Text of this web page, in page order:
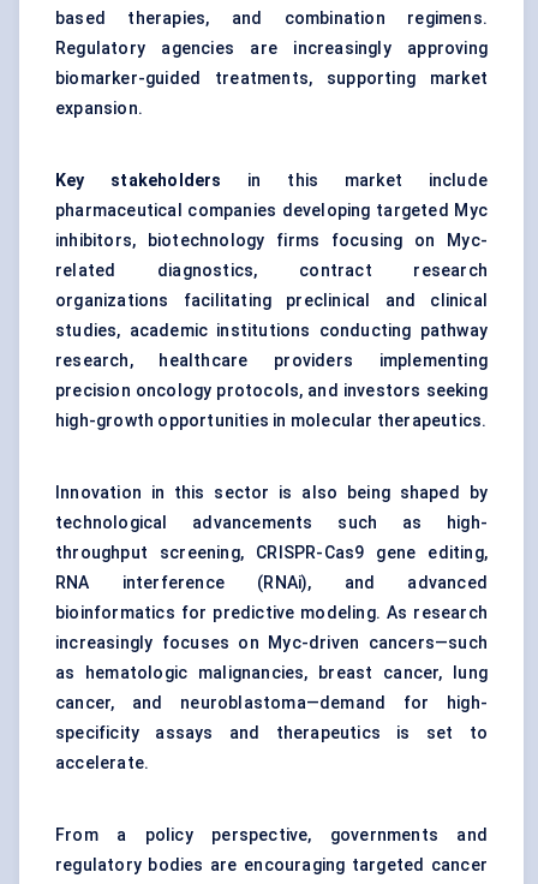
based therapies, and combination regimens.
Regulatory agencies are increasingly approving
biomarker-guided treatments, supporting market
expansion.
Key stakeholders
in this market include
pharmaceutical companies developing targeted Myc
inhibitors, biotechnology firms focusing on Myc-
related diagnostics, contract research
organizations facilitating preclinical and clinical
studies, academic institutions conducting pathway
research, healthcare providers implementing
precision oncology protocols, and investors seeking
high-growth opportunities in molecular therapeutics.
Innovation in this sector is also being shaped by
technological advancements such as high-
throughput screening, CRISPR-Cas9 gene editing,
RNA interference (RNAi), and advanced
bioinformatics for predictive modeling. As research
increasingly focuses on Myc-driven cancers—such
as hematologic malignancies, breast cancer, lung
cancer, and neuroblastoma—demand for high-
specificity assays and therapeutics is set to
accelerate.
From a policy perspective, governments and
regulatory bodies are encouraging targeted cancer